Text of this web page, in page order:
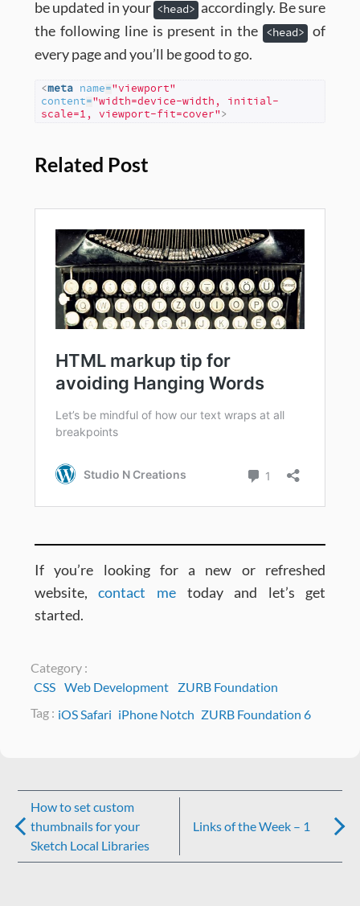
be updated in your <head> accordingly. Be sure
the following line is present in the <head>
of
every page and you’ll be good to go.
<meta name="viewport"
content="width=device-width, initial-
scale=1, viewport-fit=cover" >
Related Post
If you’re looking for a new or refreshed
website,contact metoday and let’s get
started.
Category :
CSS
Web Development
ZURB Foundation
Tag : iOS Safari iPhone Notch ZURB Foundation 6
Post
navigation
How to set custom
thumbnails for your
Sketch Local Libraries
Links of the Week – 1